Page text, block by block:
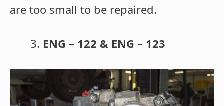
are too small to be repaired.
ENG – 122 & ENG – 123